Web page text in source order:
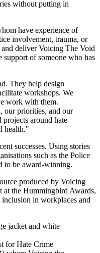
without putting in
have experience of
involvement, trauma, or
and deliver Voicing The Void
of someone who has
They help design
workshops. We
work with them.
our priorities, and our
projects around hate
health."
successes. Using stories
such as the Police
to be award-winning.
produced by Voicing
at the Hummingbird Awards,
in workplaces and
for Hate Crime